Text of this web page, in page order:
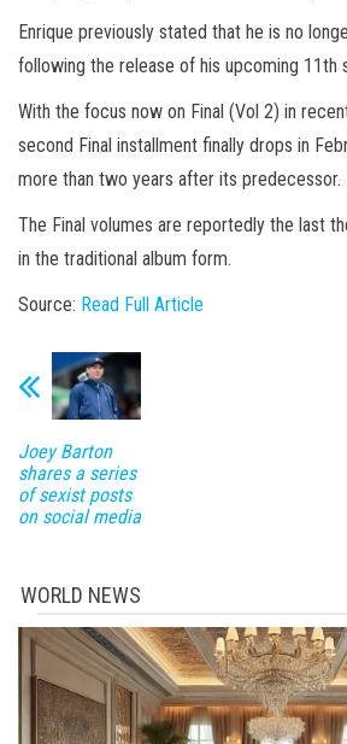
Enrique previously stated that he is no
following the release of his upcoming 11th
With the focus now on Final (Vol 2) in
second Final installment finally drops in
more than two years after its predecessor.
The Final volumes are reportedly the last
in the traditional album form.
Source: Read Full Article
Joey Barton
shares a series
of sexist posts
on social media
WORLD NEWS